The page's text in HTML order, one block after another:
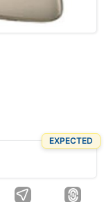
EXPECTED